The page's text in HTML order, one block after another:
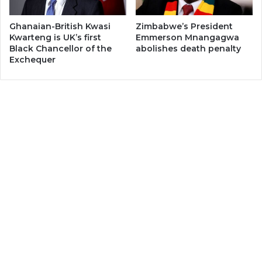
Ghanaian-British Kwasi
Kwarteng is UK’s first
Black Chancellor of the
Exchequer
Zimbabwe’s President
Emmerson Mnangagwa
abolishes death penalty